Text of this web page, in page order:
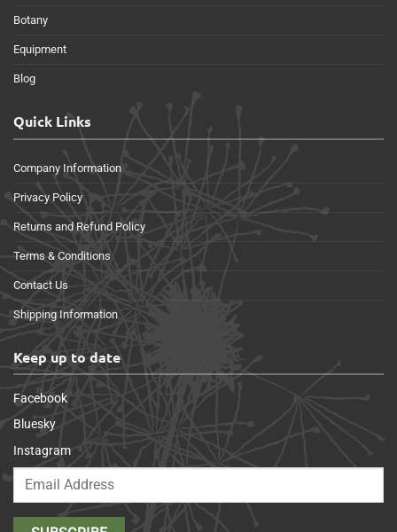
Botany
Equipment
Blog
Quick Links
Company Information
Privacy Policy
Returns and Refund Policy
Terms & Conditions
Contact Us
Shipping Information
Keep up to date
Facebook
Bluesky
Instagram